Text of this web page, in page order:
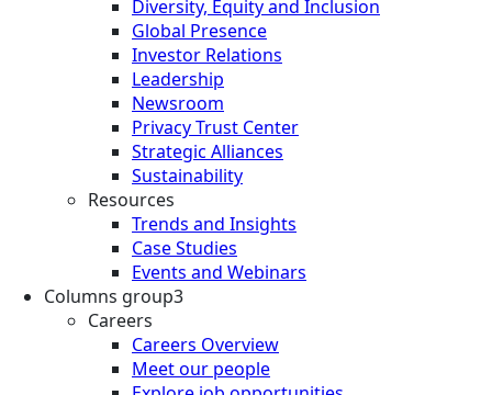
Diversity, Equity and Inclusion
Global Presence
Investor Relations
Leadership
Newsroom
Privacy Trust Center
Strategic Alliances
Sustainability
Resources
Trends and Insights
Case Studies
Events and Webinars
Columns group3
Careers
Careers Overview
Meet our people